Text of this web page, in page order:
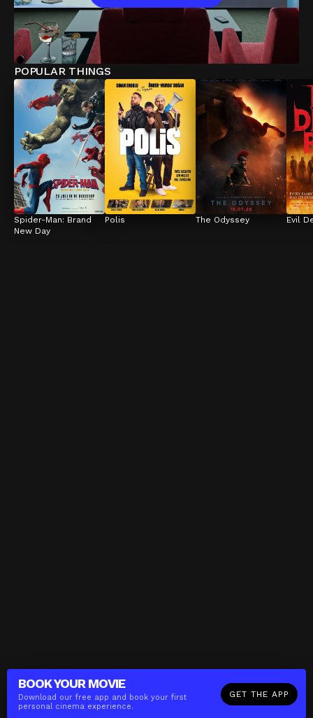
BOOK YOUR MOVIE
Download our free app and book your first
personal cinema experience.
GET THE APP
POPULAR THINGS
Spider-Man: Brand
New Day
Polis The Odyssey Evil